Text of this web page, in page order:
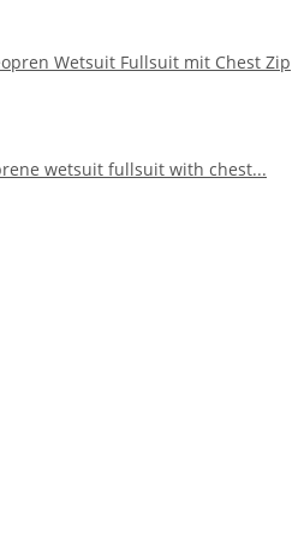
Wetsuit Fullsuit mit Chest Zip